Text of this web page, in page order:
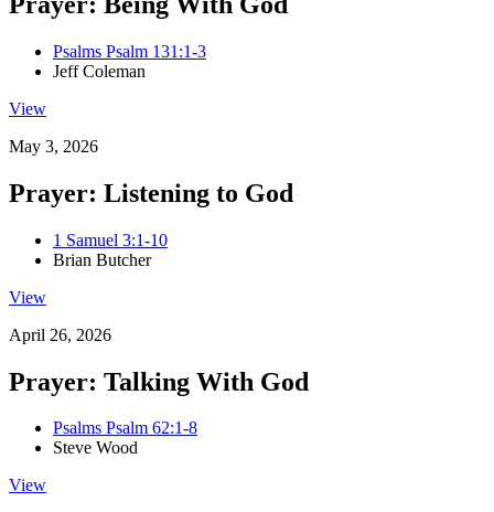
Psalms Psalm 131:1-3
Jeff Coleman
View
May 3, 2026
Prayer: Listening to God
1 Samuel 3:1-10
Brian Butcher
View
April 26, 2026
Prayer: Talking With God
Psalms Psalm 62:1-8
Steve Wood
View